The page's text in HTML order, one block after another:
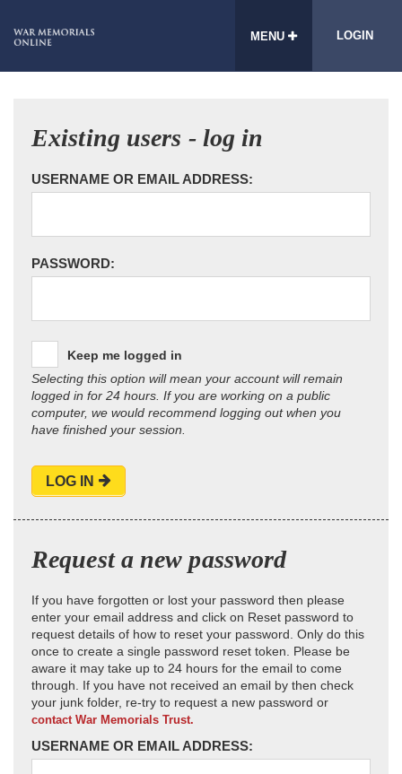
MENU LOGIN
Existing users - log in
USERNAME OR EMAIL ADDRESS:
PASSWORD:
Keep me logged in
Selecting this option will mean your account will remain
logged in for 24 hours. If you are working on a public
computer, we would recommend logging out when you
have finished your session.
LOG IN
Request a new password
If you have forgotten or lost your password then please
enter your email address and click on Reset password to
request details of how to reset your password. Only do this
once to create a single password reset token. Please be
aware it may take up to 24 hours for the email to come
through. If you have not received an email by then check
your junk folder, re-try to request a new password or
contact War Memorials Trust.
USERNAME OR EMAIL ADDRESS: